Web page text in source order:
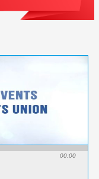
00:00